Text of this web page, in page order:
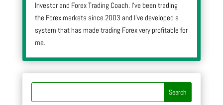
Investor and Forex Trading Coach. I’ve been trading
the Forex markets since 2003 and I’ve developed a
system that has made trading Forex very profitable for
me.